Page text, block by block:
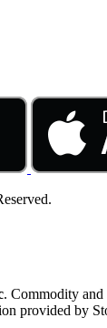
. Commodity
provided by